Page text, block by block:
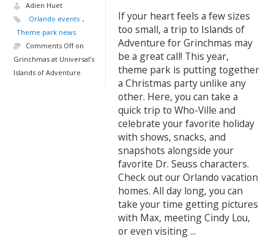
Adien Huet
Orlando events ,
Theme park news
Comments Offon
Grinchmas at Universal’s
Islands of Adventure
If your heart feels a few sizes
too small, a trip to Islands of
Adventure for Grinchmas may
be a great call! This year,
theme park is putting together
a Christmas party unlike any
other. Here, you can take a
quick trip to Who-Ville and
celebrate your favorite holiday
with shows, snacks, and
snapshots alongside your
favorite Dr. Seuss characters.
Check out our Orlando vacation
homes. All day long, you can
take your time getting pictures
with Max, meeting Cindy Lou,
or even visiting ...